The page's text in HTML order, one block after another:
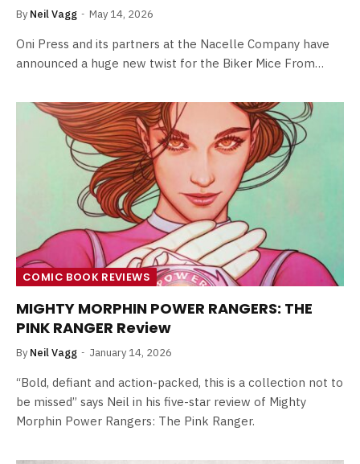
By Neil Vagg May 14, 2026
Oni Press and its partners at the Nacelle Company have
announced a huge new twist for the Biker Mice From…
COMIC BOOK REVIEWS
MIGHTY MORPHIN POWER RANGERS: THE
PINK RANGER Review
By Neil Vagg January 14, 2026
“Bold, defiant and action-packed, this is a collection not to
be missed” says Neil in his five-star review of Mighty
Morphin Power Rangers: The Pink Ranger.